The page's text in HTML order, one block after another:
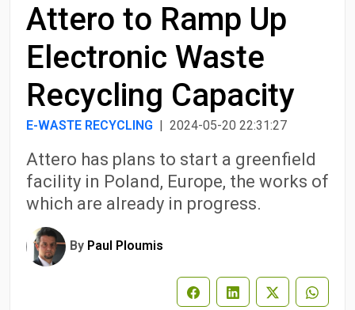
Attero to Ramp Up
Electronic Waste
Recycling Capacity
E-WASTE RECYCLING | 2024-05-20 22:31:27
Attero has plans to start a greenfield
facility in Poland, Europe, the works of
which are already in progress.
By Paul Ploumis
Search